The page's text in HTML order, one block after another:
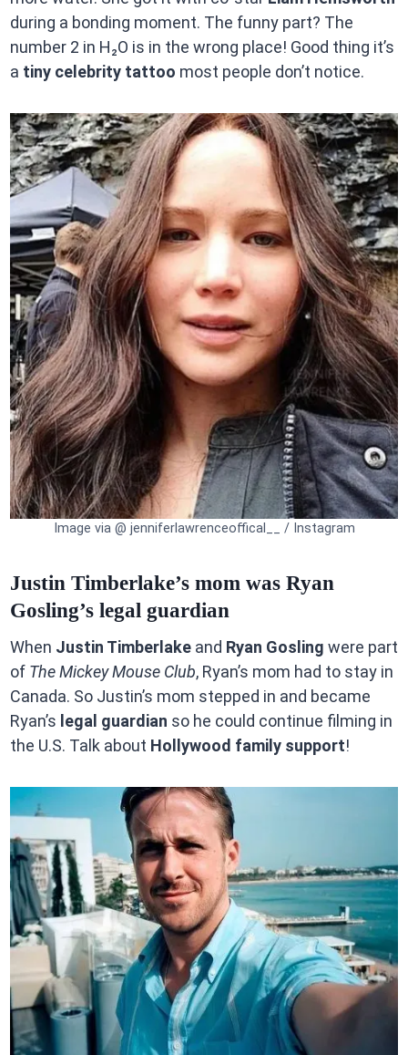
during a bonding moment. The funny part? The
number 2 in H₂O is in the wrong place! Good thing it’s
a tiny celebrity tattoo most people don’t notice.
Image via @ jenniferlawrenceoffical__ / Instagram
Justin Timberlake’s mom was Ryan
Gosling’s legal guardian
When Justin Timberlakeand Ryan Gosling were part
of The Mickey Mouse Club, Ryan’s mom had to stay in
Canada. So Justin’s mom stepped in and became
Ryan’s legal guardian so he could continue filming in
the U.S. Talk about Hollywood family support!